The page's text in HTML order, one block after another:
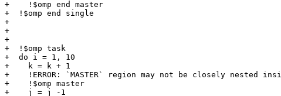
+    !$omp end master
+  !$omp end single
+
+
+
+  !$omp task
+  do i = 1, 10
+    k = k + 1
+    !ERROR: `MASTER` region may not be closely nested
+    !$omp master
+    j = j -1